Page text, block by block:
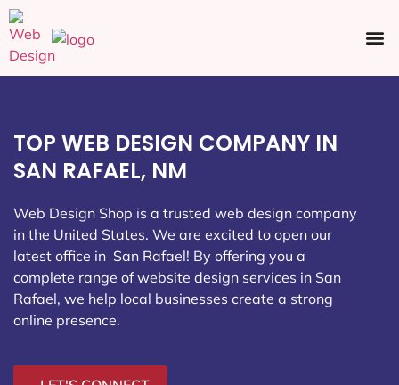
TOP WEB DESIGN COMPANY IN
SAN RAFAEL, NM
Web Design Shop is a trusted web design company
in the United States. We are excited to open our
latest office in San Rafael! By offering you a
complete range of website design services in San
Rafael, we help local businesses create a strong
online presence.